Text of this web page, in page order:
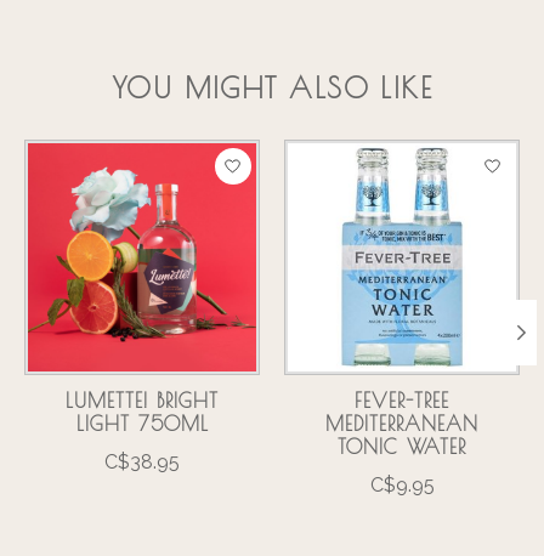
YOU MIGHT ALSO LIKE
Product carousel items
LUMETTE! BRIGHT
LIGHT 750ML
C$38.95
FEVER-TREE
MEDITERRANEAN
TONIC WATER
C$9.95